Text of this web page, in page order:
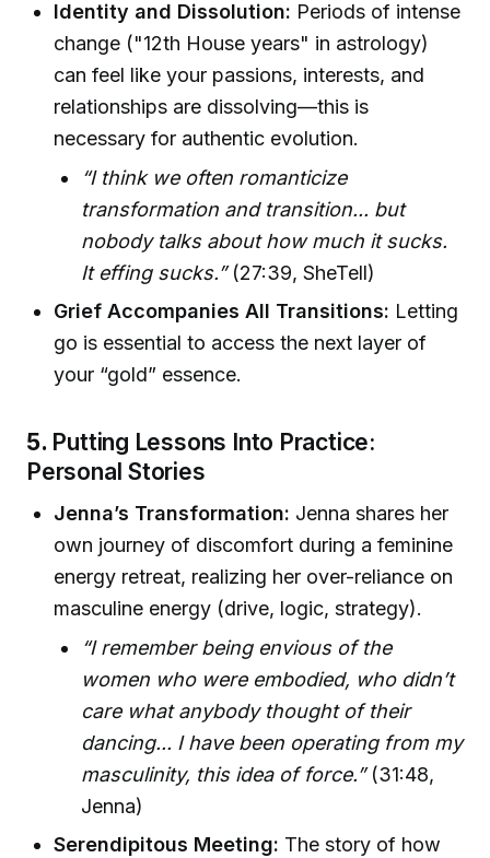
Identity and Dissolution: Periods of intense
change ("12th House years" in astrology)
can feel like your passions, interests, and
relationships are dissolving—this is
necessary for authentic evolution.
“I think we often romanticize
transformation and transition... but
nobody talks about how much it sucks.
It effing sucks.”(27:39, SheTell)
Grief Accompanies All Transitions: Letting
go is essential to access the next layer of
your “gold” essence.
5. Putting Lessons Into Practice:
Personal Stories
Jenna’s Transformation: Jenna shares her
own journey of discomfort during a feminine
energy retreat, realizing her over-reliance on
masculine energy (drive, logic, strategy).
“I remember being envious of the
women who were embodied, who didn’t
care what anybody thought of their
dancing... I have been operating from my
masculinity, this idea of force.”(31:48,
Jenna)
Serendipitous Meeting: The story of how